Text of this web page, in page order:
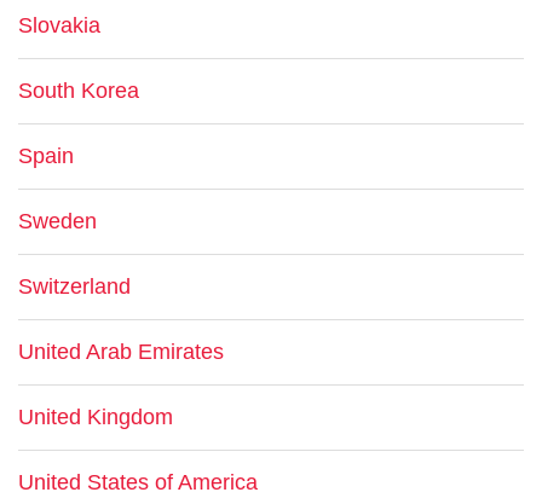
Slovakia
South Korea
Spain
Sweden
Switzerland
United Arab Emirates
United Kingdom
United States of America